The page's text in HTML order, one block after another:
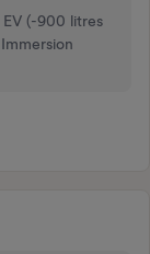
(-900 litres